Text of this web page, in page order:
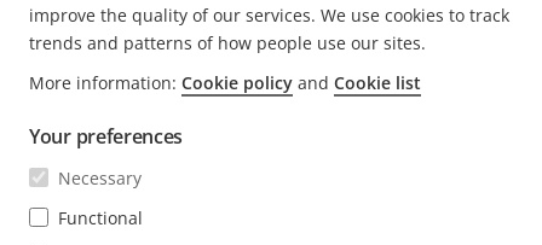
improve the quality of our services. We use cookies to track
trends and patterns of how people use our sites.
More information: Cookie policy and Cookie list
Your preferences
Necessary
Functional